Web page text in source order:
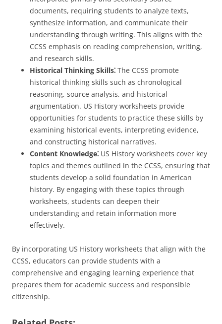
documents, requiring students to analyze texts,
synthesize information, and communicate their
understanding through writing. This aligns with the
CCSS emphasis on reading comprehension, writing,
and research skills.
Historical Thinking Skills⁚ The CCSS promote
historical thinking skills such as chronological
reasoning, source analysis, and historical
argumentation. US History worksheets provide
opportunities for students to practice these skills by
examining historical events, interpreting evidence,
and constructing historical narratives.
Content Knowledge⁚ US History worksheets cover key
topics and themes outlined in the CCSS, ensuring that
students develop a solid foundation in American
history. By engaging with these topics through
worksheets, students can deepen their
understanding and retain information more
effectively.
By incorporating US History worksheets that align with the
CCSS, educators can provide students with a
comprehensive and engaging learning experience that
prepares them for academic success and responsible
citizenship.